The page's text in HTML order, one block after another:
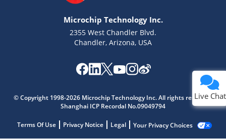
Microchip Technology Inc.
2355 West Chandler Blvd.
Chandler, Arizona, USA
© Copyright 1998-2026 Microchip Technology Inc. All rights reserved.
Shanghai ICP Recordal No.09049794
Terms Of Use Privacy Notice Legal Your Privacy Choices
Live Chat